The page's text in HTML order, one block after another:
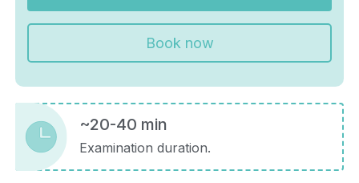
Book now
~20-40 min
Examination duration.